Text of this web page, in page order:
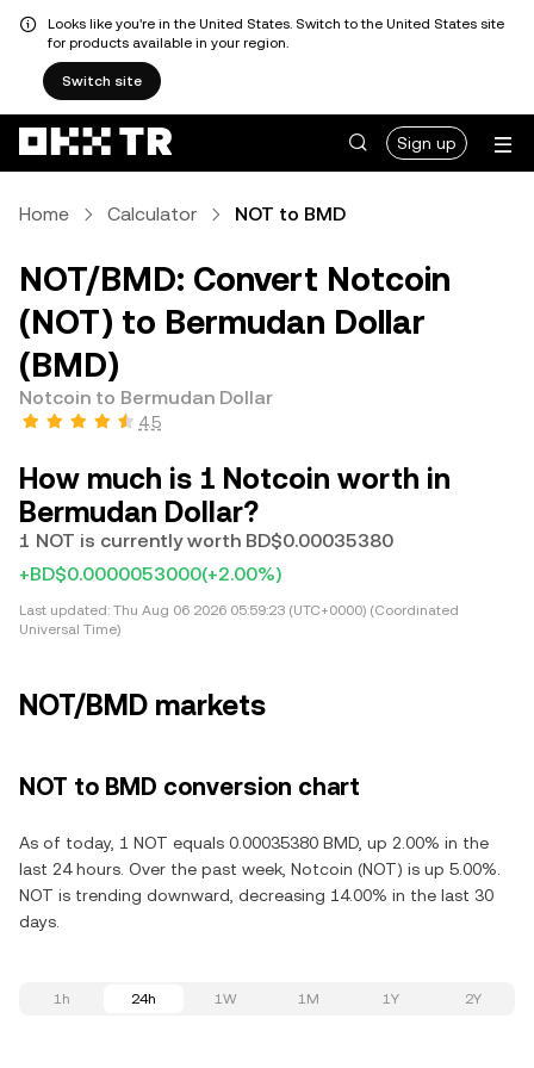
Looks like you're in the United States. Switch to the United States site
for products available in your region.
Switch site
Sign up
Home Calculator NOT to BMD
NOT/BMD: Convert Notcoin
(NOT) to Bermudan Dollar
(BMD)
Notcoin to Bermudan Dollar
4.5
How much is 1 Notcoin worth in
Bermudan Dollar?
1 NOT is currently worth BD$0.00035380
+BD$0.0000053000(+2.00%)
Last updated: Thu Aug 06 2026 05:59:23 (UTC+0000) (Coordinated
Universal Time)
NOT/BMD markets
NOT to BMD conversion chart
As of today, 1 NOT equals 0.00035380 BMD, up 2.00% in the
last 24 hours. Over the past week, Notcoin (NOT) is up 5.00%.
NOT is trending downward, decreasing 14.00% in the last 30
days.
1h 24h 1W 1M 1Y 2Y